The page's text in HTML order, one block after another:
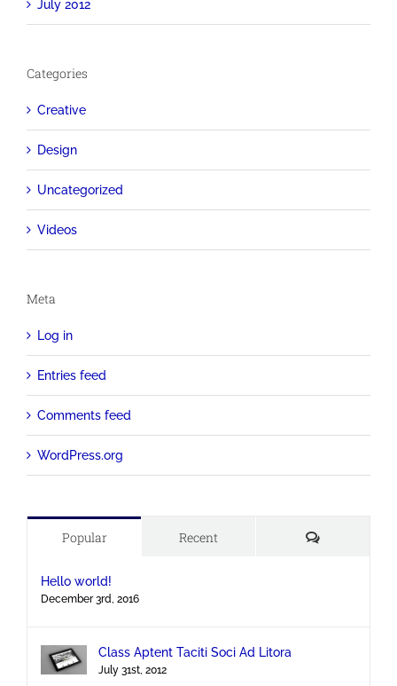
July 2012
Categories
Creative
Design
Uncategorized
Videos
Meta
Log in
Entries feed
Comments feed
WordPress.org
Popular Recent Comments
Hello world!
December 3rd, 2016
Class Aptent Taciti Soci Ad Litora
July 31st, 2012